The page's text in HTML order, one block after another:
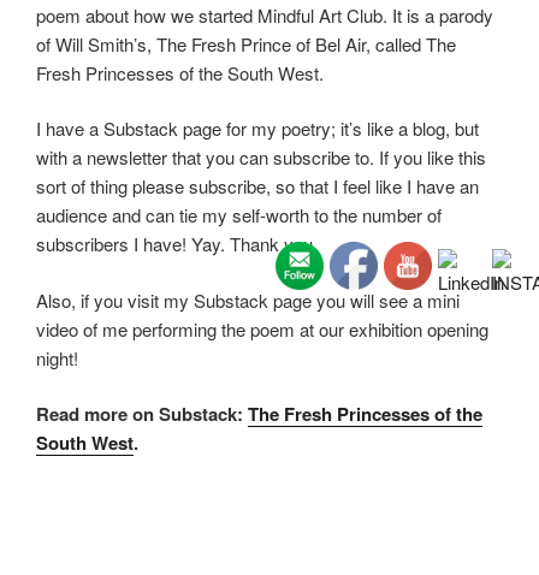
poem about how we started Mindful Art Club. It is a parody
of Will Smith’s, The Fresh Prince of Bel Air, called The
Fresh Princesses of the South West.
I have a Substack page for my poetry; it’s like a blog, but
with a newsletter that you can subscribe to. If you like this
sort of thing please subscribe, so that I feel like I have an
audience and can tie my self-worth to the number of
subscribers I have! Yay. Thank you.
Also, if you visit my Substack page you will see a mini
video of me performing the poem at our exhibition opening
night!
Read more on Substack: The Fresh Princesses of the
South West.